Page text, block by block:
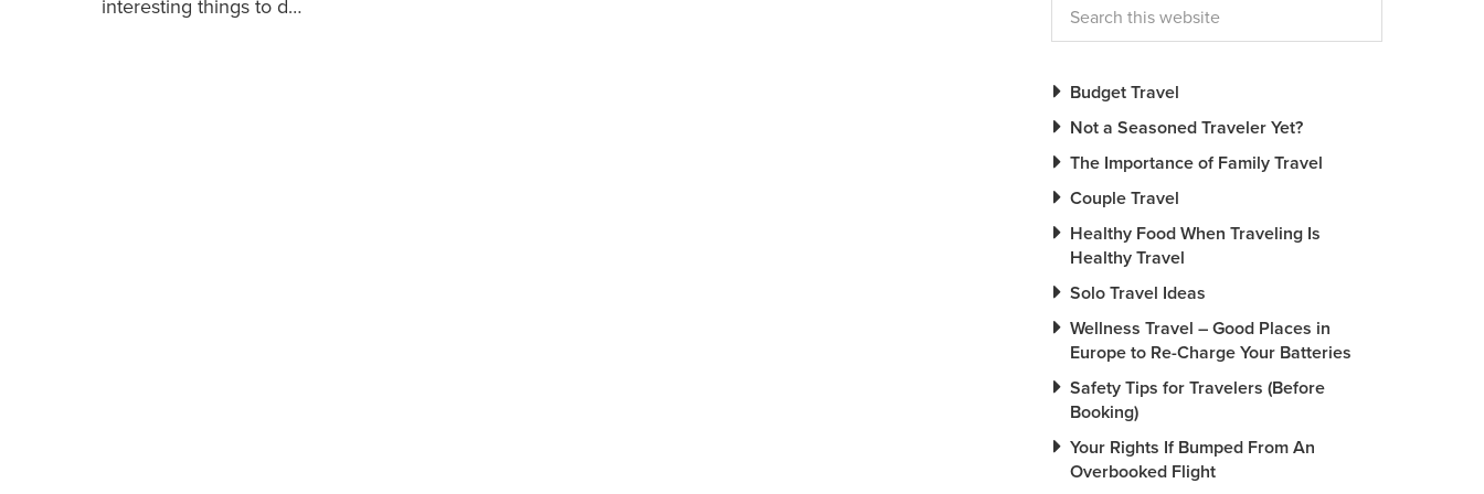
interesting things to d…
Budget Travel
Not a Seasoned Traveler Yet?
The Importance of Family Travel
Couple Travel
Healthy Food When Traveling Is
Healthy Travel
Solo Travel Ideas
Wellness Travel – Good Places in
Europe to Re-Charge Your Batteries
Safety Tips for Travelers (Before
Booking)
Your Rights If Bumped From An
Overbooked Flight